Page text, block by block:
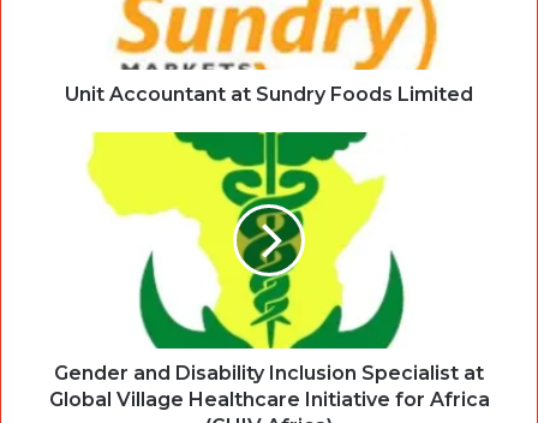
Unit Accountant at Sundry Foods Limited
Gender and Disability Inclusion Specialist at
Global Village Healthcare Initiative for Africa